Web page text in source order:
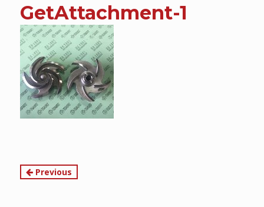
contentGetAttachment-1
Continue
Previous